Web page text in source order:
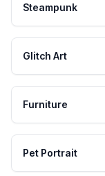
Steampunk
Glitch Art
Furniture
Pet Portrait